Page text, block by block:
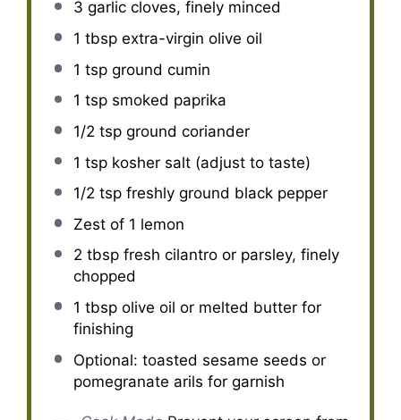
3 garlic cloves, finely minced
1 tbspextra-virgin olive oil
1 tspground cumin
1 tspsmoked paprika
1/2 tspground coriander
1 tspkosher salt (adjust to taste)
1/2 tspfreshly ground black pepper
Zest of 1 lemon
2 tbspfresh cilantro or parsley, finely
chopped
1 tbspolive oil or melted butter for
finishing
Optional: toasted sesame seeds or
pomegranate arils for garnish